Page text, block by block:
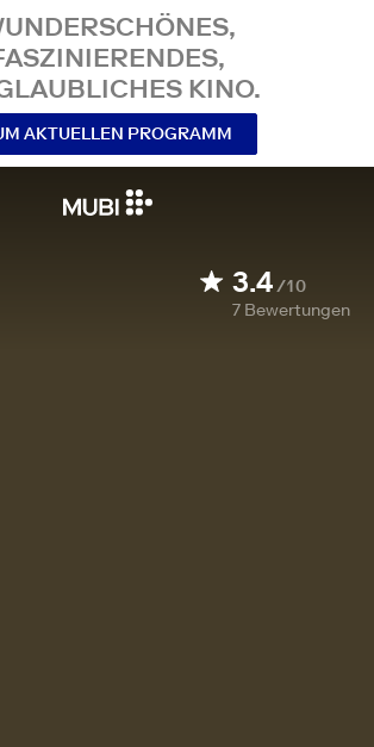
KINO.
AKTUELLEN PROGRAMM
3.4/10
7 Bewertungen